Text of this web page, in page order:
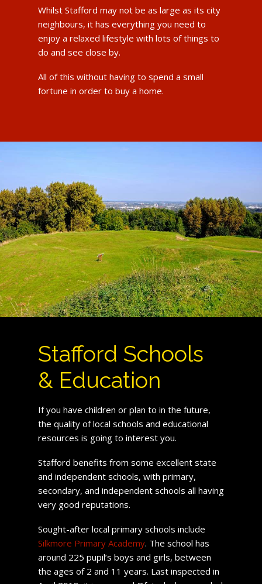
Whilst Stafford may not be as large as its city
neighbours, it has everything you need to
enjoy a relaxed lifestyle with lots of things to
do and see close by.
All of this without having to spend a small
fortune in order to buy a home.
Stafford Schools
& Education
If you have children or plan to in the future,
the quality of local schools and educational
resources is going to interest you.
Stafford benefits from some excellent state
and independent schools, with primary,
secondary, and independent schools all having
very good reputations.
Sought-after local primary schools include
Silkmore Primary Academy. The school has
around 225 pupil’s boys and girls, between
the ages of 2 and 11 years. Last inspected in